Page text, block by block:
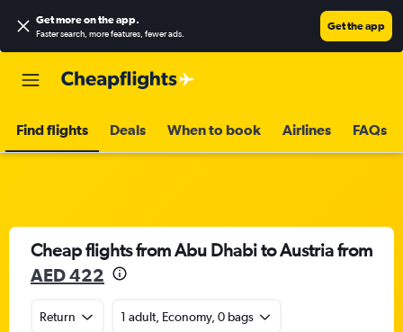
Get more on the app.
Faster search, more features, fewer ads.
Get the app
Find flights Deals When to book Airlines FAQs
Cheap flights from Abu Dhabi to Austria from
AED 422
Return
1 adult, Economy, 0 bags